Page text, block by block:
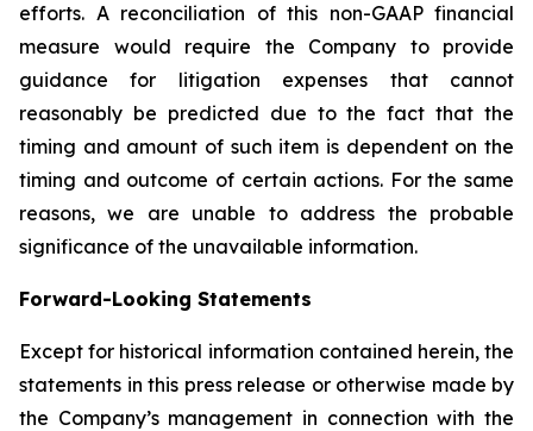
efforts. A reconciliation of this non-GAAP financial
measure would require the Company to provide
guidance for litigation expenses that cannot
reasonably be predicted due to the fact that the
timing and amount of such item is dependent on the
timing and outcome of certain actions. For the same
reasons, we are unable to address the probable
significance of the unavailable information.
Forward-Looking Statements
Except for historical information contained herein, the
statements in this press release or otherwise made by
the Company’s management in connection with the